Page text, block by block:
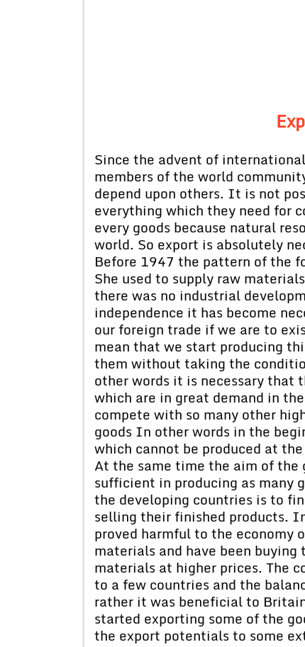
Since the advent of
members of the world
depend upon others. It is not
everything which they need for
every goods because natural
world. So export is absolutely
Before 1947 the pattern of the
She used to supply raw
there was no industrial
independence it has become
our foreign trade if we are to
mean that we start producing
them without taking the
other words it is necessary that
which are in great demand in
compete with so many other
goods In other words in the
which cannot be produced at
At the same time the aim of the
sufficient in producing as many
the developing countries is to
selling their finished products.
proved harmful to the economy
materials and have been
materials at higher prices. The
to a few countries and the
rather it was beneficial to
started exporting some of the
the export potentials to some